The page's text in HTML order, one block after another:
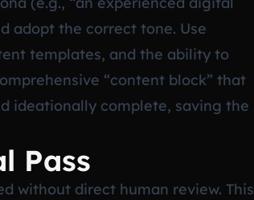
adopt the correct tone. Use
templates, and the ability to
“content block” that
ideationally complete, saving the
Pass
without direct human review. This